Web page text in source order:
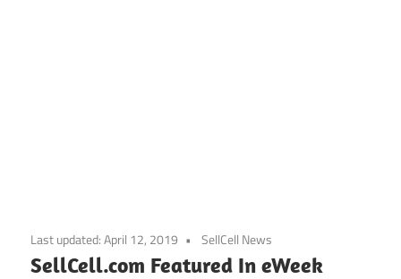
to
content
Last updated:April 12, 2019 SellCell News
SellCell.com Featured In eWeek